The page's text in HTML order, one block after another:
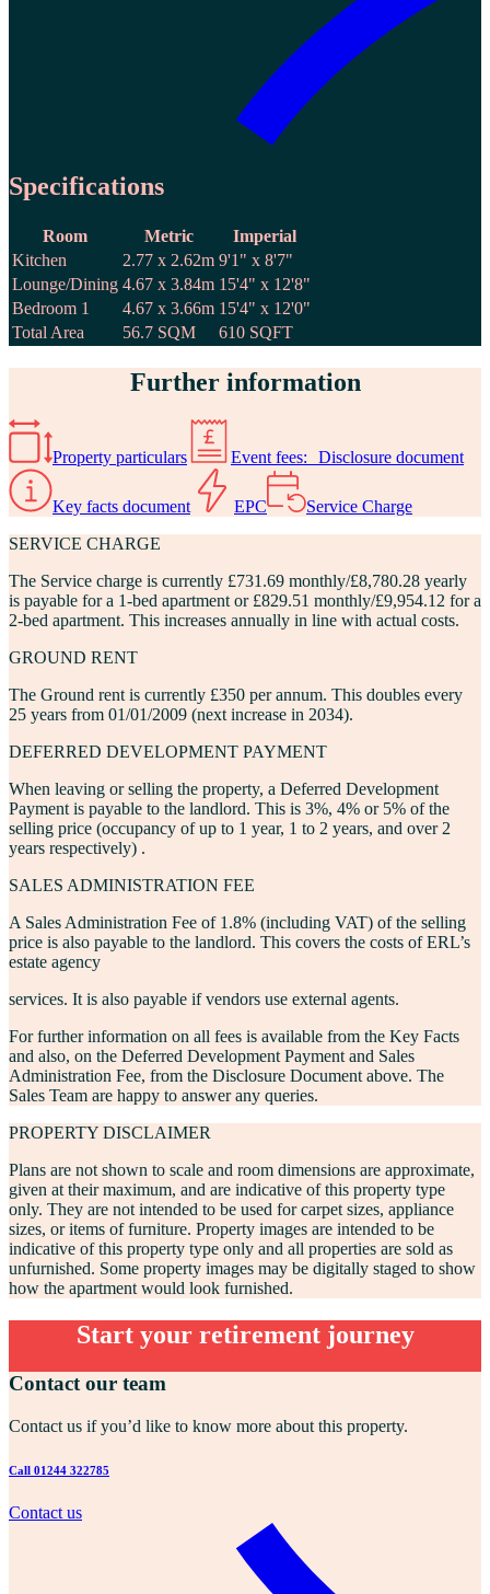
Specifications
Room Metric
Imperial
Kitchen
2.77 x 2.62m 9'1" x 8'7"
Lounge/Dining 4.67 x 3.84m 15'4" x 12'8"
Bedroom 1
4.67 x 3.66m 15'4" x 12'0"
Total Area
56.7 SQM 610 SQFT
Further information
Property particulars Event fees: Disclosure document
Key facts document EPC
Service Charge
SERVICE CHARGE
The Service charge is currently £731.69 monthly/£8,780.28 yearly
is payable for a 1-bed apartment or £829.51 monthly/£9,954.12 for a
2-bed apartment. This increases annually in line with actual costs.
GROUND RENT
The Ground rent is currently £350 per annum. This doubles every
25 years from 01/01/2009 (next increase in 2034).
DEFERRED DEVELOPMENT PAYMENT
When leaving or selling the property, a Deferred Development
Payment is payable to the landlord. This is 3%, 4% or 5% of the
selling price (occupancy of up to 1 year, 1 to 2 years, and over 2
years respectively) .
SALES ADMINISTRATION FEE
A Sales Administration Fee of 1.8% (including VAT) of the selling
price is also payable to the landlord. This covers the costs of ERL’s
estate agency
services. It is also payable if vendors use external agents.
For further information on all fees is available from the Key Facts
and also, on the Deferred Development Payment and Sales
Administration Fee, from the Disclosure Document above. The
Sales Team are happy to answer any queries.
PROPERTY DISCLAIMER
Plans are not shown to scale and room dimensions are approximate,
given at their maximum, and are indicative of this property type
only. They are not intended to be used for carpet sizes, appliance
sizes, or items of furniture. Property images are intended to be
indicative of this property type only and all properties are sold as
unfurnished. Some property images may be digitally staged to show
how the apartment would look furnished.
Start your retirement journey
Contact our team
Contact us if you’d like to know more about this property.
Call 01244 322785
Contact us